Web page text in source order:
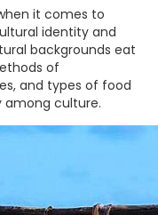
it comes to
identity and
backgrounds eat
of
and types of food
culture.